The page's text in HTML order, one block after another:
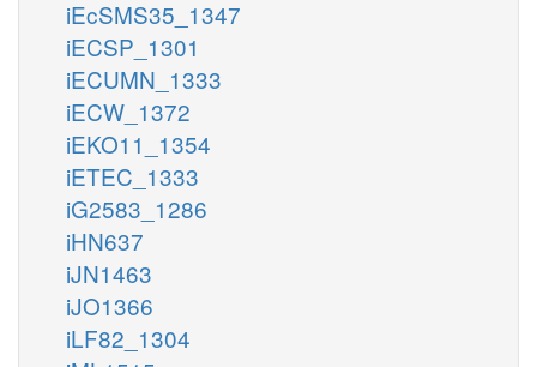
iEcSMS35_1347
iECSP_1301
iECUMN_1333
iECW_1372
iEKO11_1354
iETEC_1333
iG2583_1286
iHN637
iJN1463
iJO1366
iLF82_1304